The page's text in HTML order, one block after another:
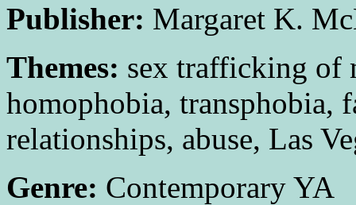
Publisher: Margaret K.
Themes: sex trafficking of
homophobia, transphobia,
relationships, abuse, Las
Genre: Contemporary YA